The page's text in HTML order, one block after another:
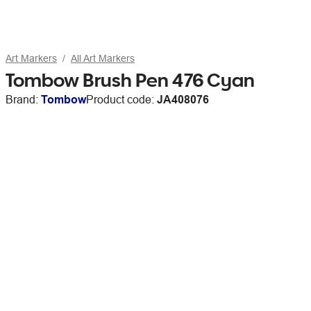
Art Markers All Art Markers
Tombow Brush Pen 476 Cyan
Brand: TombowProduct code: JA408076